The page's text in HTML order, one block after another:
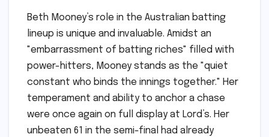
Beth Mooney’s role in the Australian batting
lineup is unique and invaluable. Amidst an
"embarrassment of batting riches" filled with
power-hitters, Mooney stands as the "quiet
constant who binds the innings together." Her
temperament and ability to anchor a chase
were once again on full display at Lord’s. Her
unbeaten 61 in the semi-final had already